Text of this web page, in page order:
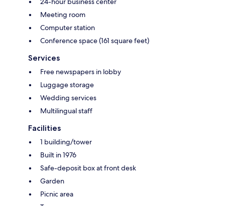
Meeting room
Computer station
Conference space (161 square feet)
Services
Free newspapers in lobby
Luggage storage
Wedding services
Multilingual staff
Facilities
1 building/tower
Built in 1976
Safe-deposit box at front desk
Garden
Picnic area